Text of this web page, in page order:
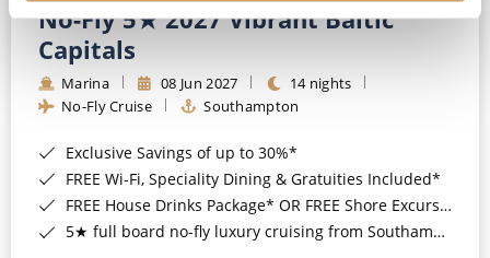
No-Fly 5★ 2027 Vibrant Baltic
Capitals
Marina 08 Jun 2027
14 nights
No-Fly Cruise
Southampton
Exclusive Savings of up to 30%*
FREE Wi-Fi, Speciality Dining & Gratuities Included*
FREE House Drinks Package* OR FREE Shore Excursion Credit of up to $800*
5★ full board no-fly luxury cruising from Southampton*